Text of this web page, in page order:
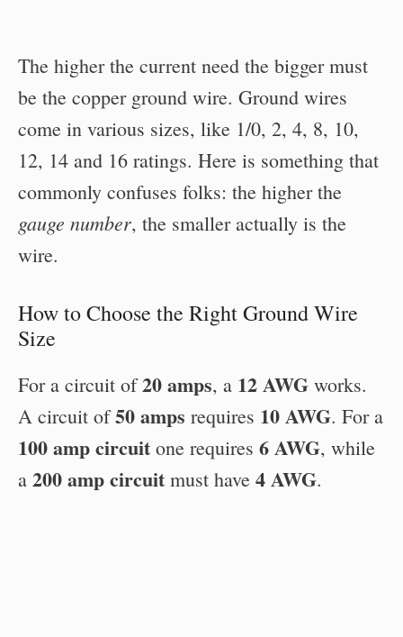
The higher the current need the bigger must
be the copper ground wire. Ground wires
come in various sizes, like 1/0, 2, 4, 8, 10,
12, 14 and 16 ratings. Here is something that
commonly confuses folks: the higher the
gauge number, the smaller actually is the
wire.
How to Choose the Right Ground Wire
Size
For a circuit of20 amps, a 12 AWG works.
A circuit of50 amps requires 10 AWG. For a
100 amp circuit one requires 6 AWG, while
a 200 amp circuit must have 4 AWG.